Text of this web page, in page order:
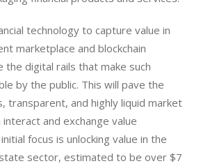
technology to capture value in
marketplace and blockchain
digital rails that make such
by the public. This will pave the
transparent, and highly liquid market
and exchange value
focus is unlocking value in the
sector, estimated to be over $7